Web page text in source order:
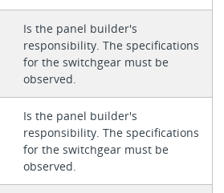
Is the panel builder's
responsibility. The specifications
for the switchgear must be
observed.
Is the panel builder's
responsibility. The specifications
for the switchgear must be
observed.